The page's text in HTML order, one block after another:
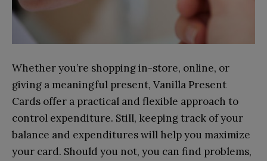
Whether you’re shopping in-store, online, or
giving a meaningful present, Vanilla Present
Cards offer a practical and flexible approach to
control expenditure. Still, keeping track of your
balance and expenditures will help you maximize
your card. Should you not, you can find problems,